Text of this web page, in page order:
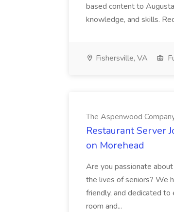
based content to
knowledge, and skills.
Fishersville, VA
The Aspenwood
Restaurant Server
on Morehead
Are you passionate
the lives of seniors? We
friendly, and dedicated
room and...